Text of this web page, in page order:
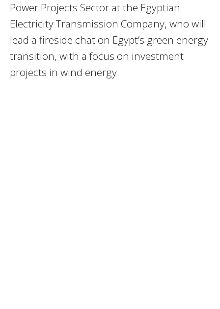
Power Projects Sector at the Egyptian
Electricity Transmission Company, who will
lead a fireside chat on Egypt’s green energy
transition, with a focus on investment
projects in wind energy.